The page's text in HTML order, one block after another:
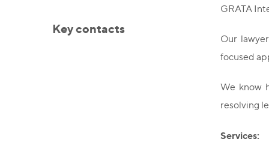
Key contacts
GRATA
Our
focused
We know
resolving
Services: